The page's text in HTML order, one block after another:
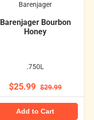
Barenjager
Barenjager Bourbon
Honey
.750L
$25.99 $29.99
Add to Cart